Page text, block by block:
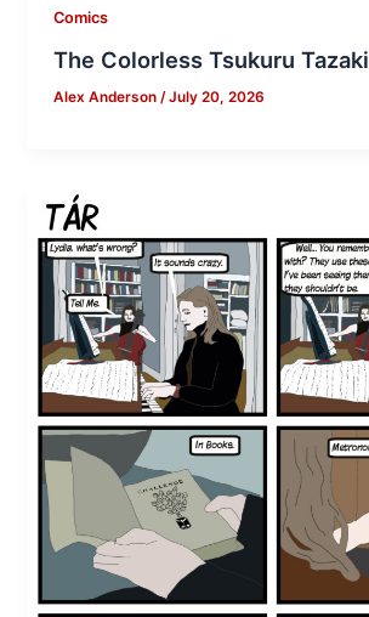
Comics
The Colorless Tsukuru Tazaki
Alex Anderson/July 20, 2026